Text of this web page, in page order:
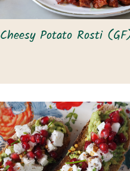
Cheesy Potato Rosti